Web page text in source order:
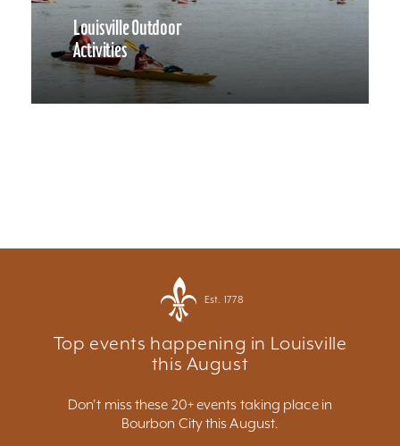
Louisville Outdoor
Activities
Est. 1778
Top events happening in Louisville
this August
Don't miss these 20+ events taking place in
Bourbon City this August.